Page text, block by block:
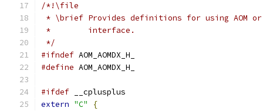
/*!\file
* \brief Provides definitions for using AOM or
*        interface.
*/
#ifndef AOM_AOMDX_H_
#define AOM_AOMDX_H_
#ifdef __cplusplus
extern "C"
{